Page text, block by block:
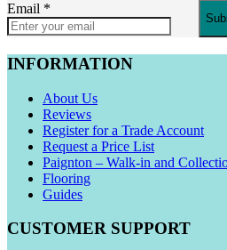
Email *
INFORMATION
About Us
Reviews
Register for a Trade Account
Request a Price List
Paignton – Walk-in and
Flooring
Guides
CUSTOMER SUPPORT